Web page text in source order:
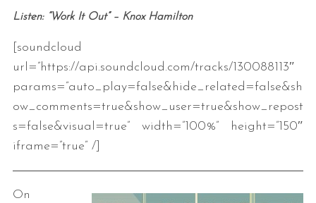
Listen: “Work It Out” – Knox Hamilton
[soundcloud
url=”https://api.soundcloud.com/tracks/130088113″
params=”auto_play=false&hide_related=false&sh
ow_comments=true&show_user=true&show_repost
s=false&visual=true” width=”100%” height=”150″
iframe=”true” /]
On